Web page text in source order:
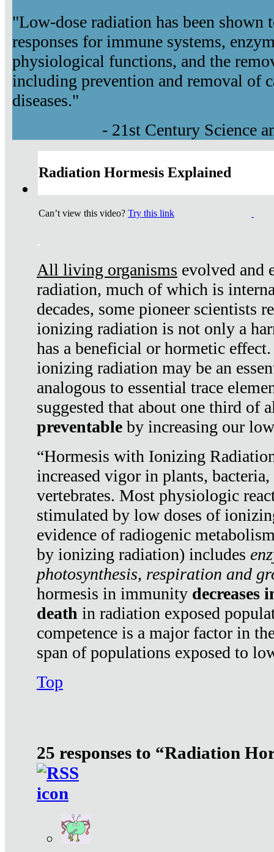
"Low-dose radiation has been shown
responses for immune systems,
physiological functions, and the
including prevention and removal of
diseases."
- 21st Century Science
Radiation Hormesis Explained
Can’t view this video? Try this link
.
All living organisms evolved and
radiation, much of which is
decades, some pioneer scientists
ionizing radiation is not only a
has a beneficial or hormetic
ionizing radiation may be an
analogous to essential trace
suggested that about one third of
preventable by increasing our
“Hormesis with Ionizing
increased vigor in plants,
vertebrates. Most physiologic
stimulated by low doses of
evidence of radiogenic
by ionizing radiation) includes
photosynthesis, respiration and
hormesis in immunity decreases
death in radiation exposed
competence is a major factor in
span of populations exposed to
Top
25 responses to “Radiation